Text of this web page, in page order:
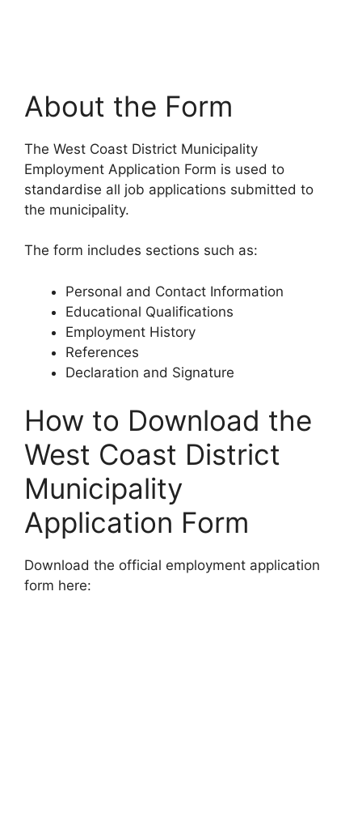
About the Form
The West Coast District Municipality
Employment Application Form is used to
standardise all job applications submitted to
the municipality.
The form includes sections such as:
Personal and Contact Information
Educational Qualifications
Employment History
References
Declaration and Signature
How to Download the
West Coast District
Municipality
Application Form
Download the official employment application
form here: